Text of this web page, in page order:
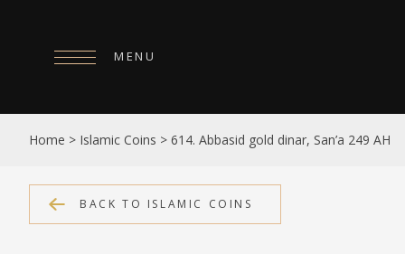
MENU
HOME
ABOUT
COLLECTIONS
PUBLICATIONS
Home > Islamic Coins > 614. Abbasid gold dinar, San’a 249 AH
BACK TO ISLAMIC COINS